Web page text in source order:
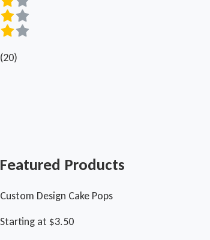
(20)
Featured Products
Custom Design Cake Pops
Starting at $3.50